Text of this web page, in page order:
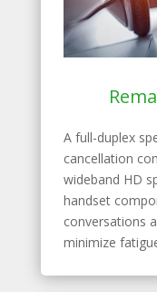
A full-duplex
cancellation
wideband HD
handset
conversations
minimize